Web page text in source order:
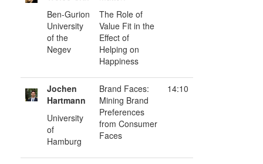
Ben-Gurion
University
of the
Negev
The Role of
Value Fit in the
Effect of
Helping on
Happiness
Jochen
Hartmann
University
of
Hamburg
Brand Faces:
Mining Brand
Preferences
from Consumer
Faces
14:10